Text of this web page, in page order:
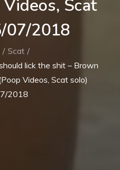
Scat
07/2018
Scat
lick the shit – Brown
Videos, Scat solo)
2018